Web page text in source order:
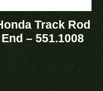
Track Rod
End – 551.1008